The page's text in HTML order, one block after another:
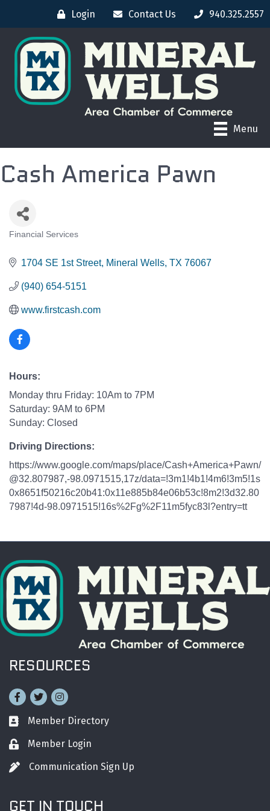
Login Contact Us 940.325.2557
Menu
Cash America Pawn
CATEGORIES
Financial Services
1704 SE 1st Street Mineral Wells TX 76067
(940) 654-5151
www.firstcash.com
Hours:
Monday thru Friday: 10Am to 7PM
Saturday: 9AM to 6PM
Sunday: Closed
Driving Directions:
https://www.google.com/maps/place/Cash+America+Pawn/
@32.807987,-98.0971515,17z/data=!3m1!4b1!4m6!3m5!1s
0x8651f50216c20b41:0x11e885b84e06b53c!8m2!3d32.80
7987!4d-98.0971515!16s%2Fg%2F11m5fyc83l?entry=tt
RESOURCES
Facebook
TwitterInstagram
Business card icon
Member Directory
Lock iconMember Login
Pen iconCommunication Sign Up
GET IN TOUCH